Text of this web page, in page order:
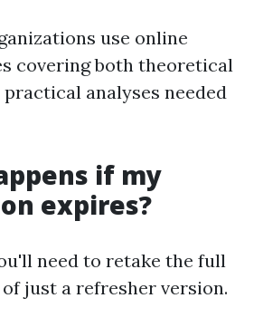
use online
covering both theoretical
analyses needed
if my
expires?
need to retake the full
just a refresher version.